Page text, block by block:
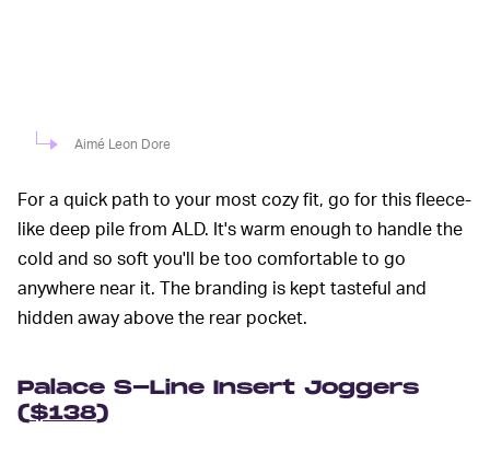
Aimé Leon Dore
For a quick path to your most cozy fit, go for this fleece-
like deep pile from ALD. It's warm enough to handle the
cold and so soft you'll be too comfortable to go
anywhere near it. The branding is kept tasteful and
hidden away above the rear pocket.
Palace S-Line Insert Joggers
($138)